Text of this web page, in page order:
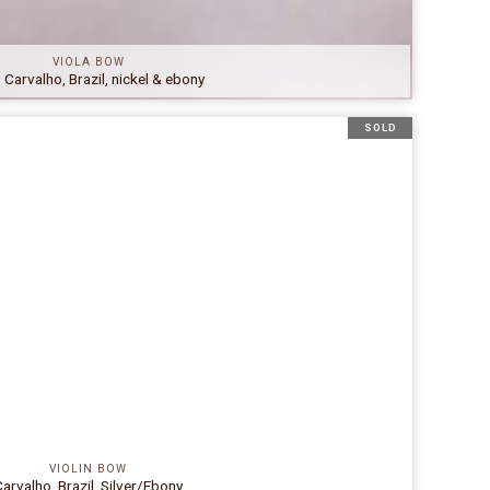
VIOLA BOW
Carvalho, Brazil, nickel & ebony
SOLD
VIOLIN BOW
Brazil, Silver/Ebony